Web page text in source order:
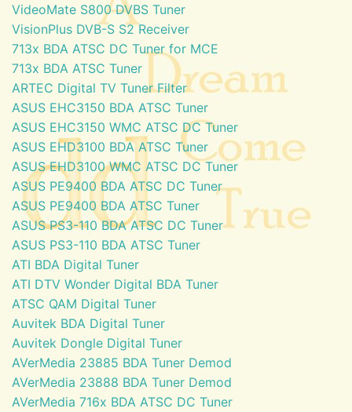
VideoMate S800 DVBS Tuner
VisionPlus DVB-S S2 Receiver
713x BDA ATSC DC Tuner for MCE
713x BDA ATSC Tuner
ARTEC Digital TV Tuner Filter
ASUS EHC3150 BDA ATSC Tuner
ASUS EHC3150 WMC ATSC DC Tuner
ASUS EHD3100 BDA ATSC Tuner
ASUS EHD3100 WMC ATSC DC Tuner
ASUS PE9400 BDA ATSC DC Tuner
ASUS PE9400 BDA ATSC Tuner
ASUS PS3-110 BDA ATSC DC Tuner
ASUS PS3-110 BDA ATSC Tuner
ATI BDA Digital Tuner
ATI DTV Wonder Digital BDA Tuner
ATSC QAM Digital Tuner
Auvitek BDA Digital Tuner
Auvitek Dongle Digital Tuner
AVerMedia 23885 BDA Tuner Demod
AVerMedia 23888 BDA Tuner Demod
AVerMedia 716x BDA ATSC DC Tuner